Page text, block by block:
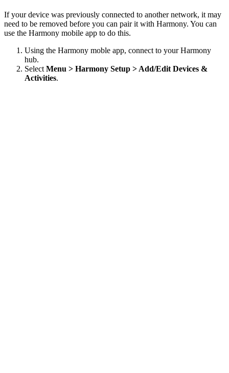
If your device was previously connected to another network, it may
need to be removed before you can pair it with Harmony. You can
use the Harmony mobile app to do this.
Using the Harmony moble app, connect to your Harmony
hub.
Select Menu > Harmony Setup > Add/Edit Devices &
Activities.